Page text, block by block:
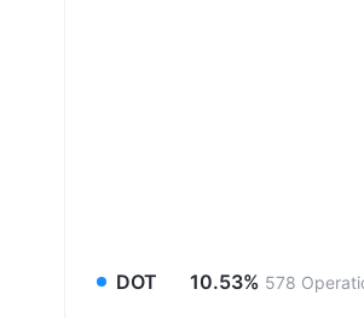
DOT 10.53% 578